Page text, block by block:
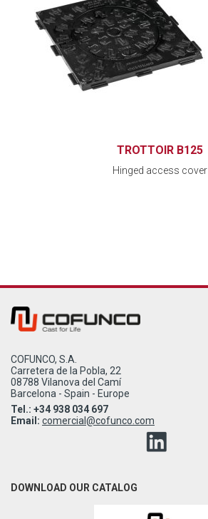
TROTTOIR B125
Hinged access cover
COFUNCO, S.A.
Carretera de la Pobla, 22
08788 Vilanova del Camí
Barcelona - Spain - Europe
Tel.: +34 938 034 697
Email: comercial@cofunco.com
DOWNLOAD OUR CATALOG